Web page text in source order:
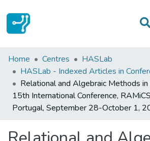
Statistics
Communities & Collections
All of DSpace
Home Centres
HASLab
HASLab - Indexed Articles in
Relational and Algebraic Methods in
15th International Conference,
Portugal, September 28-October 1,